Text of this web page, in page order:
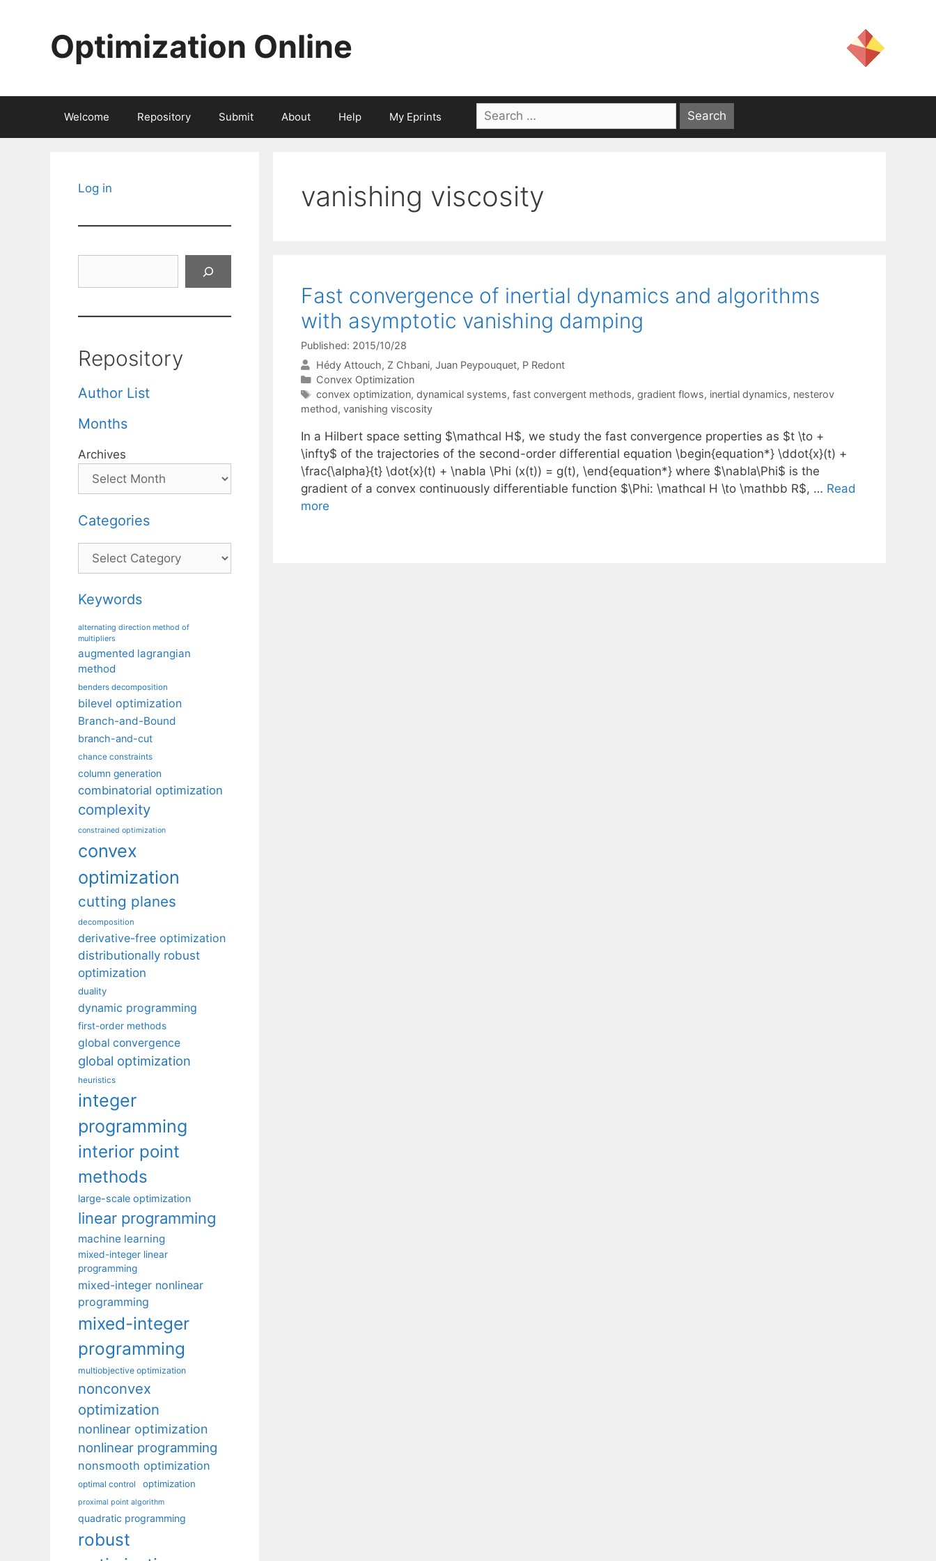
Optimization Online
Welcome Repository Submit About Help My Eprints
Search
for:
vanishing viscosity
Fast convergence of inertial dynamics and algorithms
with asymptotic vanishing damping
Published: 2015/10/28
Hédy Attouch Z Chbani Juan Peypouquet P Redont
Categories
Convex Optimization
Tags
convex optimization, dynamical systems, fast convergent methods, gradient flows, inertial dynamics, nesterov
method, vanishing viscosity
In a Hilbert space setting $\mathcal H$, we study the fast convergence properties as $t \to +
\infty$ of the trajectories of the second-order differential equation \begin{equation*} \ddot{x}(t) +
\frac{\alpha}{t} \dot{x}(t) + \nabla \Phi (x(t)) = g(t), \end{equation*} where $\nabla\Phi$ is the
gradient of a convex continuously differentiable function $\Phi: \mathcal H \to \mathbb R$, … Read
more
Log in
Repository
Author List
Months
Archives
Categories
Categories
Keywords
alternating direction method of
multipliers
augmented lagrangian
method
benders decomposition
bilevel optimization
Branch-and-Bound
branch-and-cut
chance constraints
column generation
combinatorial optimization
complexity
constrained optimization
convex
optimization
cutting planes
decomposition
derivative-free optimization
distributionally robust
optimization
duality
dynamic programming
first-order methods
global convergence
global optimization
heuristics
integer
programming
interior point
methods
large-scale optimization
linear programming
machine learning
mixed-integer linear
programming
mixed-integer nonlinear
programming
mixed-integer
programming
multiobjective optimization
nonconvex
optimization
nonlinear optimization
nonlinear programming
nonsmooth optimization
optimal control optimization
proximal point algorithm
quadratic programming
robust